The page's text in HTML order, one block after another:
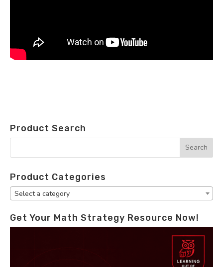
Product Search
Product Categories
Select a category
Get Your Math Strategy Resource Now!